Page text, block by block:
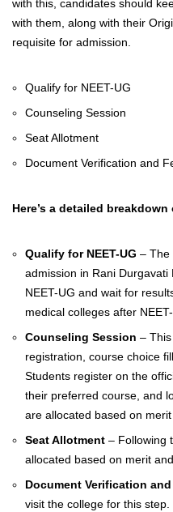
with this, candidates should
with them, along with their
requisite for admission.
Qualify for NEET-UG
Counseling Session
Seat Allotment
Document Verification and
Here’s a detailed
Qualify for NEET-UG – The
admission in Rani Durgavati
NEET-UG and wait for
medical colleges after
Counseling Session –
registration, course choice
Students register on the
their preferred course, and
are allocated based on
Seat Allotment – Following
allocated based on merit
Document Verification
visit the college for this